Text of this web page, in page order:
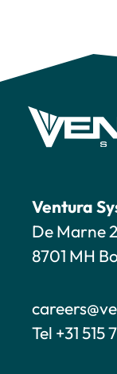
Ventura
De Marne
8701 MH
Tel +31 515